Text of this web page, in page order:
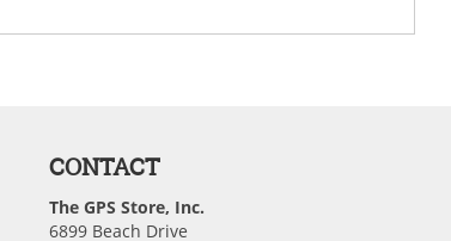
CONTACT
The GPS Store, Inc.
6899 Beach Drive